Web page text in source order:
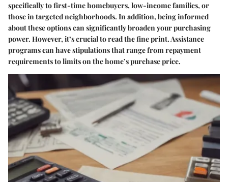
specifically to first-time homebuyers, low-income families, or
those in targeted neighborhoods. In addition, being informed
about these options can significantly broaden your purchasing
power. However, it’s crucial to read the fine print. Assistance
programs can have stipulations that range from repayment
requirements to limits on the home’s purchase price.